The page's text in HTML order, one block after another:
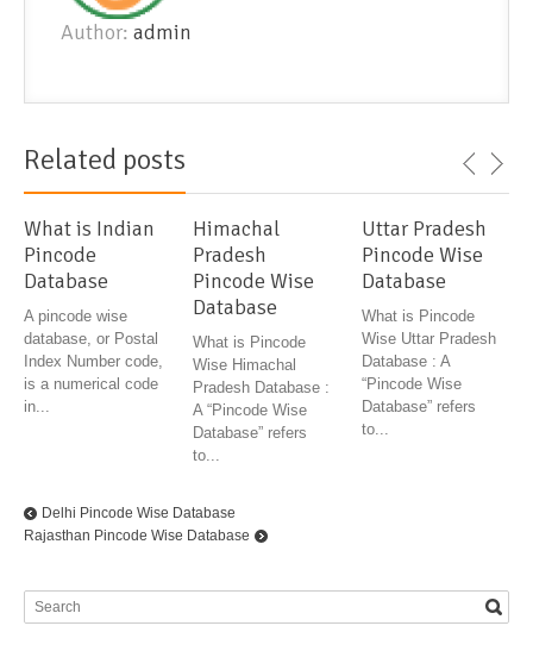
Author: admin
Related posts
What is Indian
Pincode
Database
A pincode wise
database, or Postal
Index Number code,
is a numerical code
in...
Himachal
Pradesh
Pincode Wise
Database
What is Pincode
Wise Himachal
Pradesh Database :
A “Pincode Wise
Database” refers
to...
Uttar Pradesh
Pincode Wise
Database
What is Pincode
Wise Uttar Pradesh
Database : A
“Pincode Wise
Database” refers
to...
Delhi Pincode Wise Database
Rajasthan Pincode Wise Database